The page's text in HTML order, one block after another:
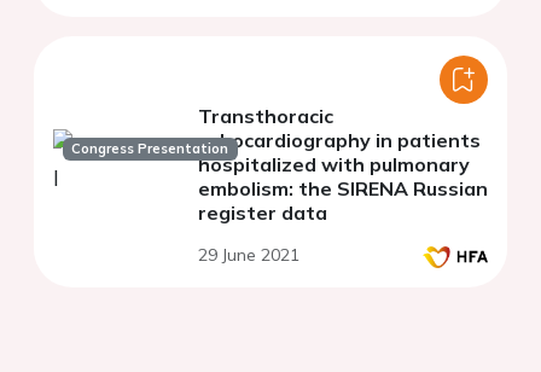
Congress Presentation
Transthoracic
echocardiography in patients
hospitalized with pulmonary
embolism: the SIRENA Russian
register data
29 June 2021